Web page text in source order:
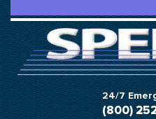
24/7
(800)